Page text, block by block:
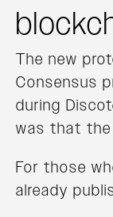
The new
Consensus
during
was that the
For those
already